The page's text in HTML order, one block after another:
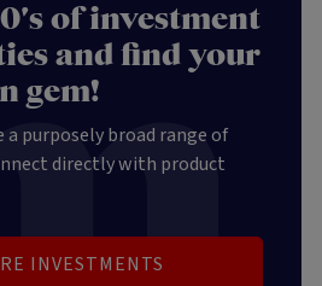
of investment
and find your
gem!
a purposely broad range of
directly with product
INVESTMENTS